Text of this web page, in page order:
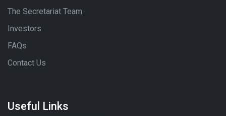
The Secretariat Team
Investors
FAQs
Contact Us
Useful Links